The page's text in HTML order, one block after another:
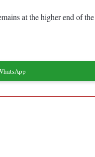
at the higher end of